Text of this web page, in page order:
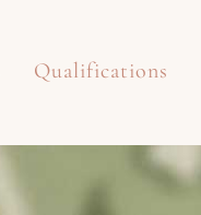
Qualifications